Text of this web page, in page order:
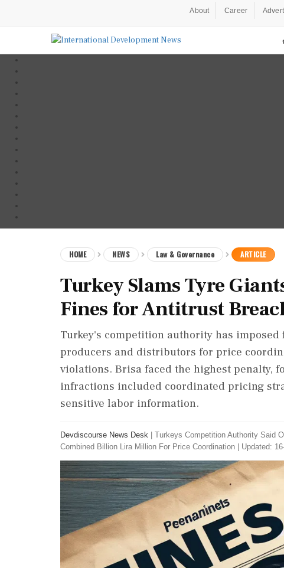
About Career
HOME NEWS Law & Governance ARTICLE
Turkey Slams Tyre
Fines for Antitrust
Turkey's competition authority has
producers and distributors for price
violations. Brisa faced the highest penalty,
infractions included coordinated pricing
sensitive labor information.
Devdiscourse News Desk
Turkeys Competition Authority Said
Combined Billion Lira Million For Price Coordination
Updated: